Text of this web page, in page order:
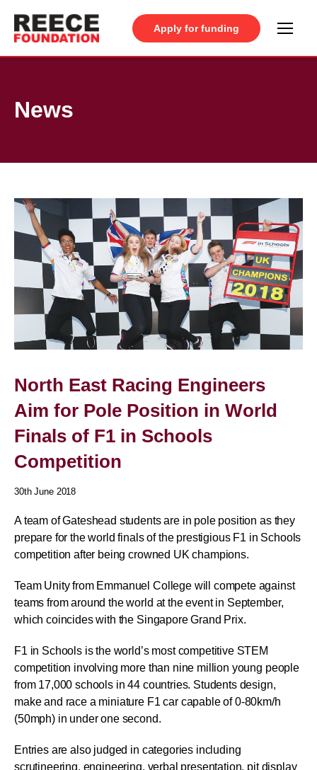
Apply for funding
News
North East Racing Engineers
Aim for Pole Position in World
Finals of F1 in Schools
Competition
30th June 2018
A team of Gateshead students are in pole position as they
prepare for the world finals of the prestigious F1 in Schools
competition after being crowned UK champions.
Team Unity from Emmanuel College will compete against
teams from around the world at the event in September,
which coincides with the Singapore Grand Prix.
F1 in Schools is the world’s most competitive STEM
competition involving more than nine million young people
from 17,000 schools in 44 countries. Students design,
make and race a miniature F1 car capable of 0-80km/h
(50mph) in under one second.
Entries are also judged in categories including
scrutineering, engineering, verbal presentation, pit display